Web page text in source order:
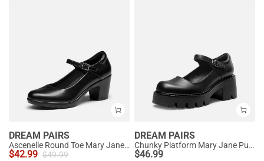
DREAM PAIRS
Ascenelle Round Toe Mary Jane Pumps - Edenia
$42.99 $49.99
DREAM PAIRS
Chunky Platform Mary Jane Pumps
$46.99